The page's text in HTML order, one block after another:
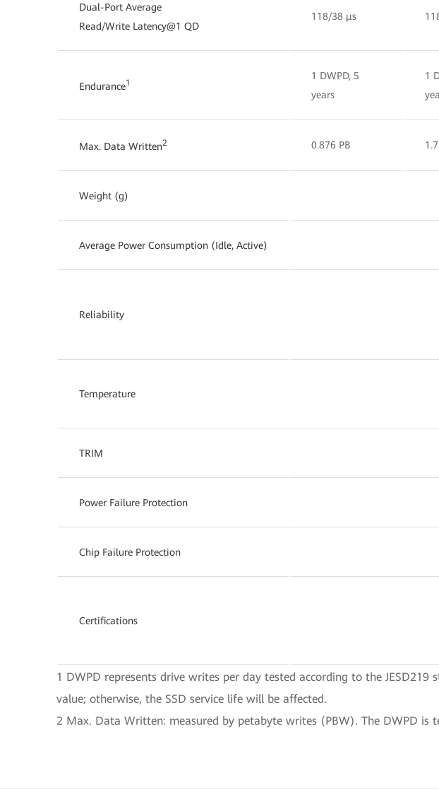
Dual-Port Average
Read/Write Latency@1 QD
118/38 µs
Endurance1
1 DWPD, 5
years
1
Max. Data Written2 0.876 PB
Weight (g)
Average Power Consumption (Idle, Active)
Reliability
Temperature
TRIM
Power Failure Protection
Chip Failure Protection
Certifications
1 DWPD represents drive writes per day tested according to the
value; otherwise, the SSD service life will be affected.
2 Max. Data Written: measured by petabyte writes (PBW). The DWPD is